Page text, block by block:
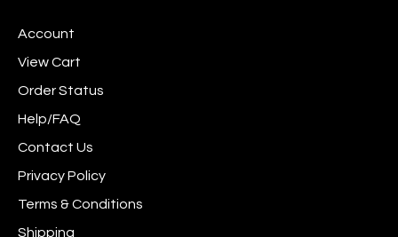
newsletter
FacebookInstagram
Account
View Cart
Order Status
Help/FAQ
Contact Us
Privacy Policy
Terms & Conditions
Shipping